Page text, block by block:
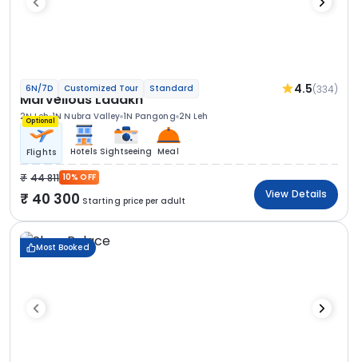
6N/7D Customized Tour Standard 4.5(334)
Marvellous Ladakh
2N Leh 1N Nubra Valley 1N Pangong 2N Leh
Optional
Flights Hotels Sightseeing Meal
44 811 10% OFF
40 300 Starting price per adult
View Details
Most Booked